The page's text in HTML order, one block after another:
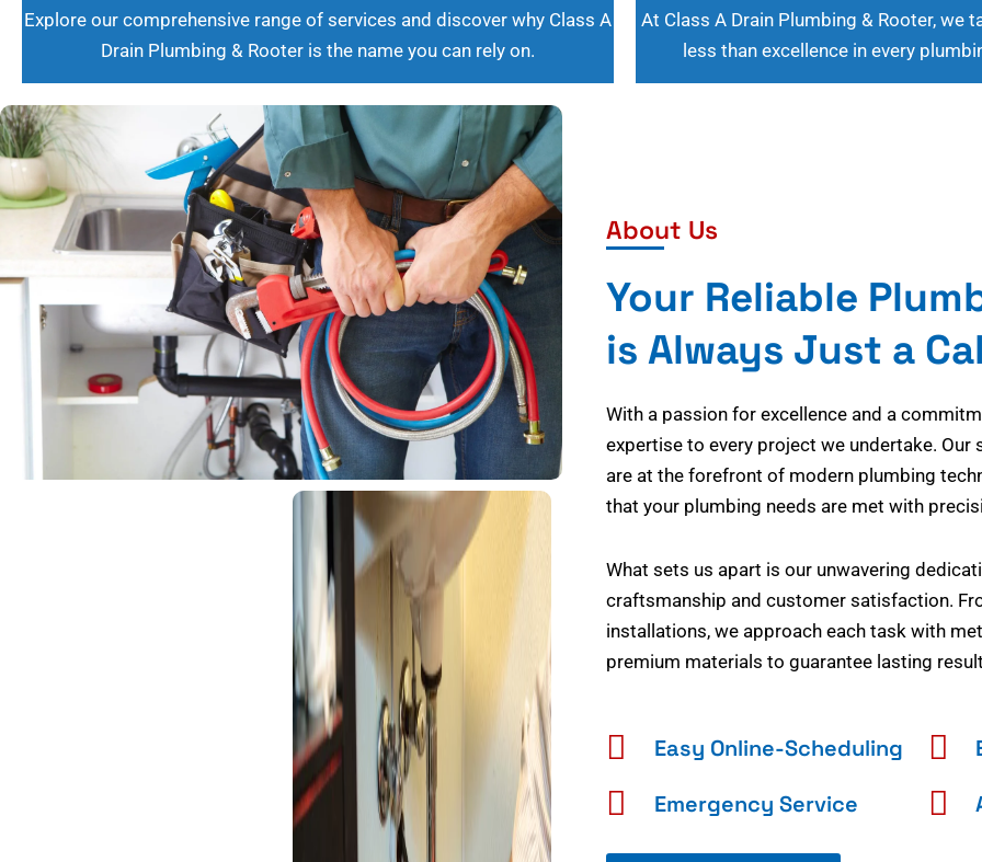
Explore our comprehensive range of services and discover why Class A
Drain Plumbing & Rooter is the name you can rely on.
At Class A Drain Plumbing & Rooter, we
less than excellence in every
About Us
Your Reliable
is Always Just a
With a passion for excellence and a
expertise to every project we undertake. Our
are at the forefront of modern plumbing
that your plumbing needs are met with
What sets us apart is our unwavering
craftsmanship and customer satisfaction.
installations, we approach each task with
premium materials to guarantee lasting
Easy Online-Scheduling
Emergency Service